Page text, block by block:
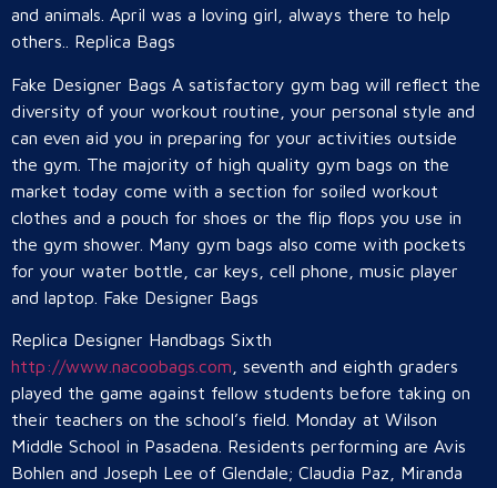
and animals. April was a loving girl, always there to help
others.. Replica Bags
Fake Designer Bags A satisfactory gym bag will reflect the
diversity of your workout routine, your personal style and
can even aid you in preparing for your activities outside
the gym. The majority of high quality gym bags on the
market today come with a section for soiled workout
clothes and a pouch for shoes or the flip flops you use in
the gym shower. Many gym bags also come with pockets
for your water bottle, car keys, cell phone, music player
and laptop. Fake Designer Bags
Replica Designer Handbags Sixth
http://www.nacoobags.com , seventh and eighth graders
played the game against fellow students before taking on
their teachers on the school’s field. Monday at Wilson
Middle School in Pasadena. Residents performing are Avis
Bohlen and Joseph Lee of Glendale; Claudia Paz, Miranda